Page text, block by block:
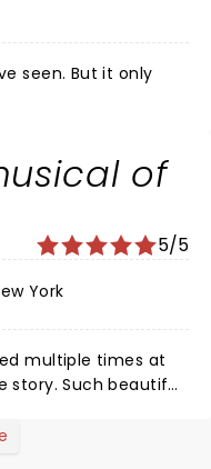
seen. But it only
of
5/5
York
multiple times at
story. Such beautiful
of emotion shown